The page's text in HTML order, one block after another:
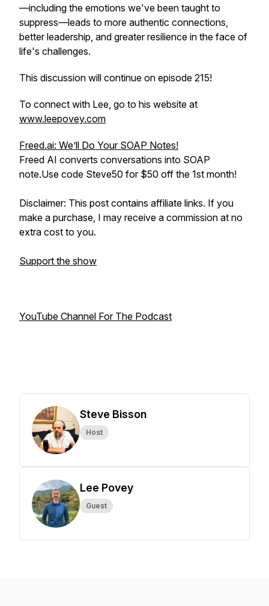
—including the emotions we've been taught to
suppress—leads to more authentic connections,
better leadership, and greater resilience in the face of
life's challenges.
This discussion will continue on episode 215!
To connect with Lee, go to his website at
www.leepovey.com
Freed.ai: We’ll Do Your SOAP Notes!
Freed AI converts conversations into SOAP
note.Use code Steve50 for $50 off the 1st month!
Disclaimer: This post contains affiliate links. If you
make a purchase, I may receive a commission at no
extra cost to you.
Support the show
YouTube Channel For The Podcast
Steve Bisson
Host
Lee Povey
Guest